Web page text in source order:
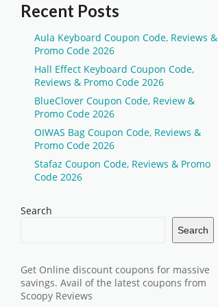
Recent Posts
Aula Keyboard Coupon Code, Reviews &
Promo Code 2026
Hall Effect Keyboard Coupon Code,
Reviews & Promo Code 2026
BlueClover Coupon Code, Review &
Promo Code 2026
OIWAS Bag Coupon Code, Reviews &
Promo Code 2026
Stafaz Coupon Code, Reviews & Promo
Code 2026
Search
Search
Get Online discount coupons for massive
savings. Avail of the latest coupons from
Scoopy Reviews